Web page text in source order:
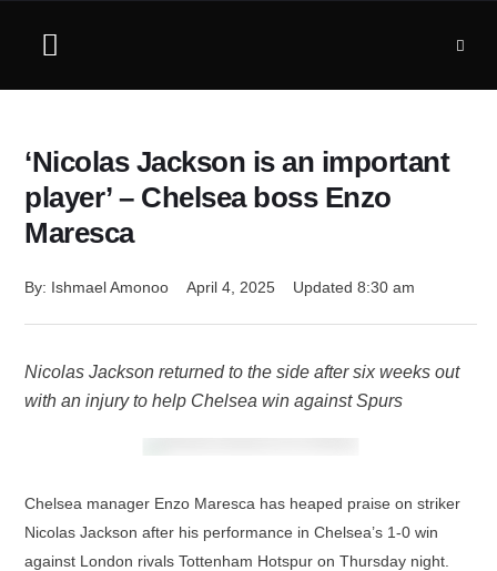
‘Nicolas Jackson is an important
player’ – Chelsea boss Enzo
Maresca
By: Ishmael Amonoo April 4, 2025 Updated 8:30 am
Nicolas Jackson returned to the side after six weeks out
with an injury to help Chelsea win against Spurs
Chelsea manager Enzo Maresca has heaped praise on striker
Nicolas Jackson after his performance in Chelsea’s 1-0 win
against London rivals Tottenham Hotspur on Thursday night.